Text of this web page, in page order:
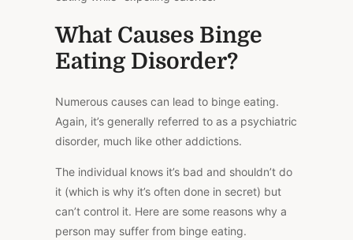
What Causes Binge
Eating Disorder?
Numerous causes can lead to binge eating.
Again, it’s generally referred to as a psychiatric
disorder, much like other addictions.
The individual knows it’s bad and shouldn’t do
it (which is why it’s often done in secret) but
can’t control it. Here are some reasons why a
person may suffer from binge eating.